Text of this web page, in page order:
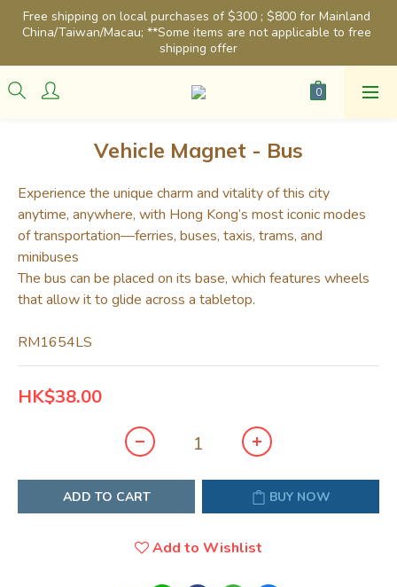
Free shipping on local purchases of $300 ; $800 for Mainland
China/Taiwan/Macau; **Some items are not applicable to free
shipping offer
Vehicle Magnet - Bus
Experience the unique charm and vitality of this city
anytime, anywhere, with Hong Kong’s most iconic modes
of transportation—ferries, buses, taxis, trams, and
minibuses
The bus can be placed on its base, which features wheels
that allow it to glide across a tabletop.
RM1654LS
HK$38.00
ADD TO CART BUY NOW
Add to Wishlist